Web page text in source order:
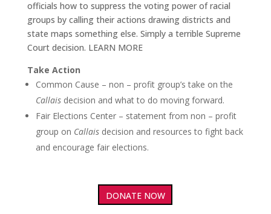
officials how to suppress the voting power of racial
groups by calling their actions drawing districts and
state maps something else. Simply a terrible Supreme
Court decision. LEARN MORE
Take Action
Common Cause – non – profit group’s take on the
Callais decision and what to do moving forward.
Fair Elections Center – statement from non – profit
group on Callais decision and resources to fight back
and encourage fair elections.
DONATE NOW